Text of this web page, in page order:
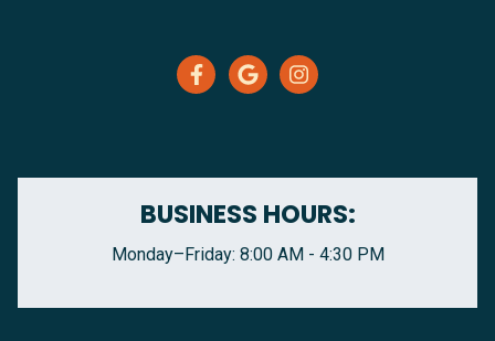
BUSINESS HOURS:
Monday–Friday: 8:00 AM - 4:30 PM